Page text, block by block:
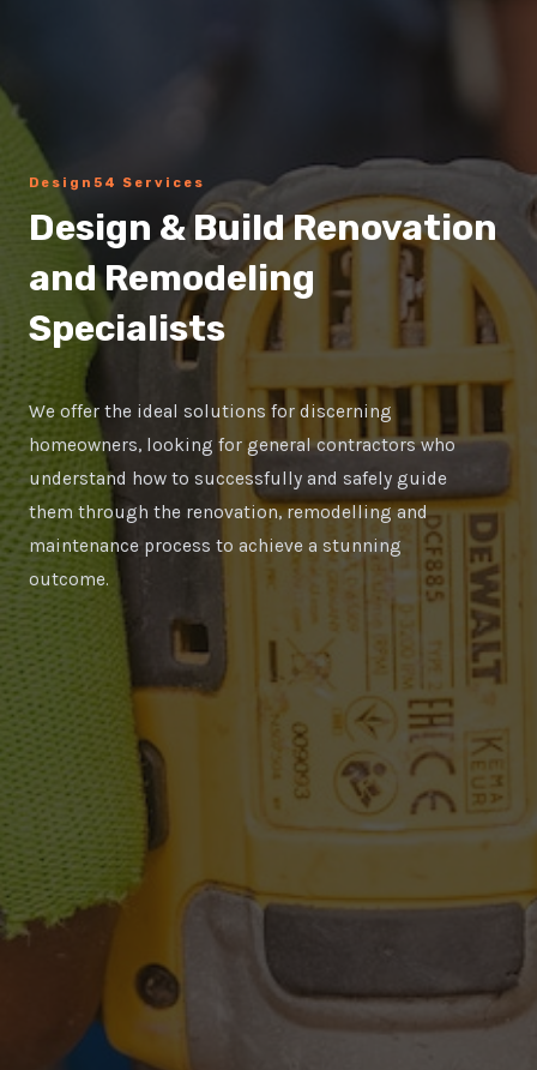
Design54 Services
Design & Build Renovation
and Remodeling
Specialists
We offer the ideal solutions for discerning
homeowners, looking for general contractors who
understand how to successfully and safely guide
them through the renovation, remodelling and
maintenance process to achieve a stunning
outcome.